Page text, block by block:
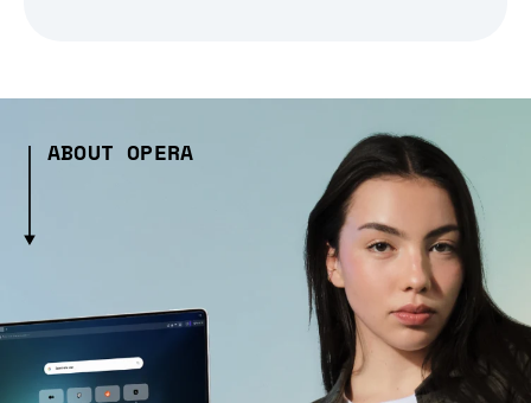
ABOUT OPERA